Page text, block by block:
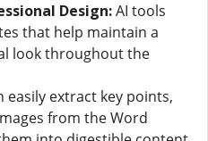
Design:AI tools
that help maintain a
look throughout the
easily extract key points,
from the Word